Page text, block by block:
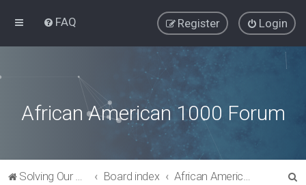
FAQ Login
Register
African American 1000 Forum
Solving Our Greatest Issues and Challenges Board index African American Issues: Political Action